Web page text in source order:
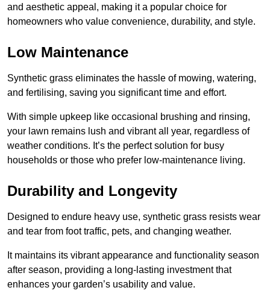
and aesthetic appeal, making it a popular choice for
homeowners who value convenience, durability, and style.
Low Maintenance
Synthetic grass eliminates the hassle of mowing, watering,
and fertilising, saving you significant time and effort.
With simple upkeep like occasional brushing and rinsing,
your lawn remains lush and vibrant all year, regardless of
weather conditions. It’s the perfect solution for busy
households or those who prefer low-maintenance living.
Durability and Longevity
Designed to endure heavy use, synthetic grass resists wear
and tear from foot traffic, pets, and changing weather.
It maintains its vibrant appearance and functionality season
after season, providing a long-lasting investment that
enhances your garden’s usability and value.